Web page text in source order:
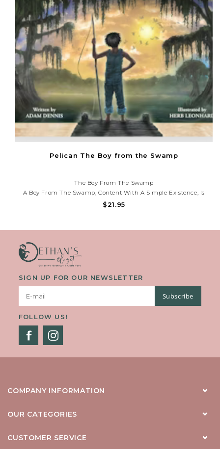
Pelican The Boy from the Swamp
The Boy From The Swamp
A Boy From The Swamp, Content With A Simple Existence, Is
Encouraged By A Mysterious Alligator To Explore Another Side Of
$21.95
SIGN UP FOR OUR NEWSLETTER
Subscribe
FOLLOW US!
COMPANY INFORMATION
OUR CATEGORIES
CUSTOMER SERVICE